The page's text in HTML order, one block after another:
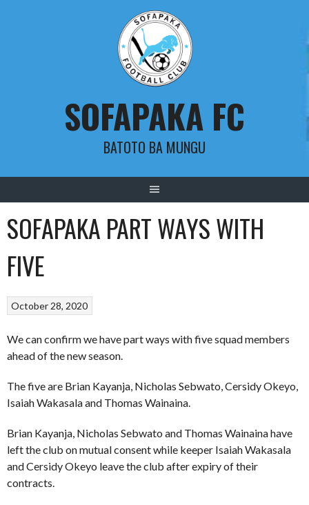
SOFAPAKA FC
BATOTO BA MUNGU
SOFAPAKA PART WAYS WITH
FIVE
October 28, 2020
We can confirm we have part ways with five squad members
ahead of the new season.
The five are Brian Kayanja, Nicholas Sebwato, Cersidy Okeyo,
Isaiah Wakasala and Thomas Wainaina.
Brian Kayanja, Nicholas Sebwato and Thomas Wainaina have
left the club on mutual consent while keeper Isaiah Wakasala
and Cersidy Okeyo leave the club after expiry of their
contracts.